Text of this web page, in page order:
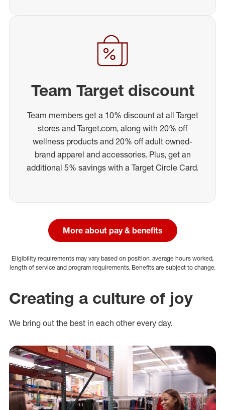
Team Target discount
Team members get a 10% discount at all Target
stores and Target.com, along with 20% off
wellness products and 20% off adult owned-
brand apparel and accessories. Plus, get an
additional 5% savings with a Target Circle Card.
More about pay & benefits
Eligibility requirements may vary based on position, average hours worked,
length of service and program requirements. Benefits are subject to change.
Creating a culture of joy
We bring out the best in each other every day.